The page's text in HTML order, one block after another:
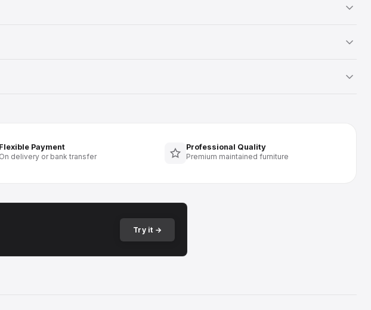
Flexible Payment
On delivery or bank transfer
Professional Quality
Premium maintained furniture
Try it →